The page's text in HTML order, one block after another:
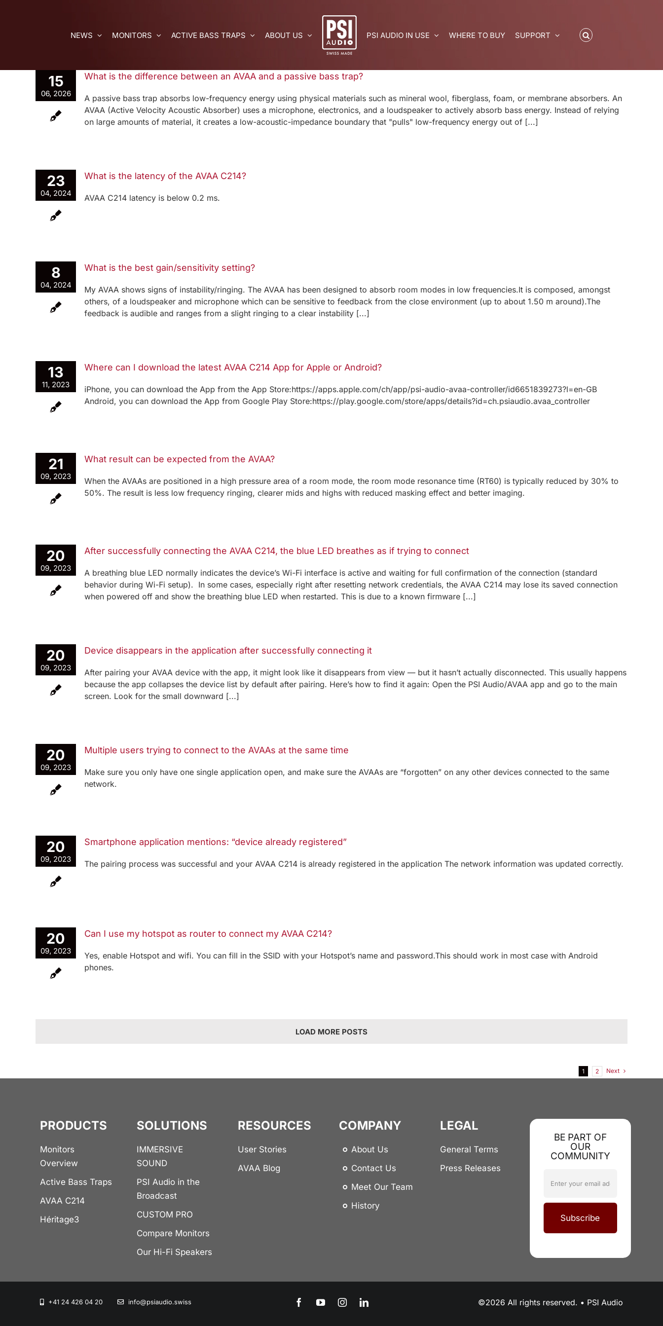
NEWS
MONITORS ACTIVE BASS TRAPS ABOUT US PSI AUDIO IN USE WHERE TO BUY SUPPORT
15
06, 2026
What is the difference between an AVAA and a passive bass trap?
A passive bass trap absorbs low-frequency energy using physical materials such as mineral wool, fiberglass, foam, or membrane absorbers. An
AVAA (Active Velocity Acoustic Absorber) uses a microphone, electronics, and a loudspeaker to actively absorb bass energy. Instead of relying
on large amounts of material, it creates a low-acoustic-impedance boundary that "pulls" low-frequency energy out of [...]
23
04, 2024
What is the latency of the AVAA C214?
AVAA C214 latency is below 0.2 ms.
8
04, 2024
What is the best gain/sensitivity setting?
My AVAA shows signs of instability/ringing. The AVAA has been designed to absorb room modes in low frequencies.It is composed, amongst
others, of a loudspeaker and microphone which can be sensitive to feedback from the close environment (up to about 1.50 m around).The
feedback is audible and ranges from a slight ringing to a clear instability [...]
13
11, 2023
Where can I download the latest AVAA C214 App for Apple or Android?
iPhone, you can download the App from the App Store:https://apps.apple.com/ch/app/psi-audio-avaa-controller/id6651839273?l=en-GB
Android, you can download the App from Google Play Store:https://play.google.com/store/apps/details?id=ch.psiaudio.avaa_controller
21
09, 2023
What result can be expected from the AVAA?
When the AVAAs are positioned in a high pressure area of a room mode, the room mode resonance time (RT60) is typically reduced by 30% to
50%. The result is less low frequency ringing, clearer mids and highs with reduced masking effect and better imaging.
20
09, 2023
After successfully connecting the AVAA C214, the blue LED breathes as if trying to connect
A breathing blue LED normally indicates the device’s Wi-Fi interface is active and waiting for full confirmation of the connection (standard
behavior during Wi-Fi setup). In some cases, especially right after resetting network credentials, the AVAA C214 may lose its saved connection
when powered off and show the breathing blue LED when restarted. This is due to a known firmware [...]
20
09, 2023
Device disappears in the application after successfully connecting it
After pairing your AVAA device with the app, it might look like it disappears from view — but it hasn’t actually disconnected. This usually happens
because the app collapses the device list by default after pairing. Here’s how to find it again: Open the PSI Audio/AVAA app and go to the main
screen. Look for the small downward [...]
20
09, 2023
Multiple users trying to connect to the AVAAs at the same time
Make sure you only have one single application open, and make sure the AVAAs are “forgotten” on any other devices connected to the same
network.
20
09, 2023
Smartphone application mentions: “device already registered”
The pairing process was successful and your AVAA C214 is already registered in the application The network information was updated correctly.
20
09, 2023
Can I use my hotspot as router to connect my AVAA C214?
Yes, enable Hotspot and wifi. You can fill in the SSID with your Hotspot’s name and password.This should work in most case with Android
phones.
LOAD MORE POSTS
1 2 Next
PRODUCTS
Monitors
Overview
Active Bass Traps
AVAA C214
Héritage3
SOLUTIONS
IMMERSIVE
SOUND
PSI Audio in the
Broadcast
CUSTOM PRO
Compare Monitors
Our Hi-Fi Speakers
RESOURCES
User Stories
AVAA Blog
COMPANY
About Us
Contact Us
Meet Our Team
History
LEGAL
General Terms
Press Releases
BE PART OF
OUR
COMMUNITY
Subscribe
+41 24 426 04 20 info@psiaudio.swiss ©2026 All rights reserved. • PSI Audio